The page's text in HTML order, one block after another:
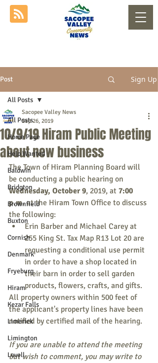
Post Sign Up
All Posts
Home Page
Help Wanted
Baldwin
Bridgton
Brownfield
Buxton
Cornish
Denmark
Fryeburg
Hiram
Kezar Falls
Limerick
Limington
Lovell
All Posts
10/9/19 Hiram Public Meeting
about new business
Sacopee Valley News
Sep 26, 2019
The Town of Hiram Planning Board will
be conducting a public hearing on
Wednesday, October 9, 2019, at 7:00
p.m. at the Hiram Town Office to discuss
the following:
Erin Barber and Michael Carey at
255 King St. Tax Map R13 Lot 20 are
requesting a conditional use permit
in order to have a shop located in
their barn in order to sell garden
products, flowers, crafts, and gifts.
All property owners within 500 feet of
the applicant's property lines have been
notified by certified mail of the hearing.
If you are unable to attend the meeting
but wish to comment, you may write to